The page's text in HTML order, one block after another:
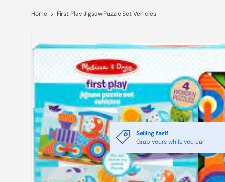
Home First Play Jigsaw Puzzle Set Vehicles
Selling fast!
Grab yours while you can